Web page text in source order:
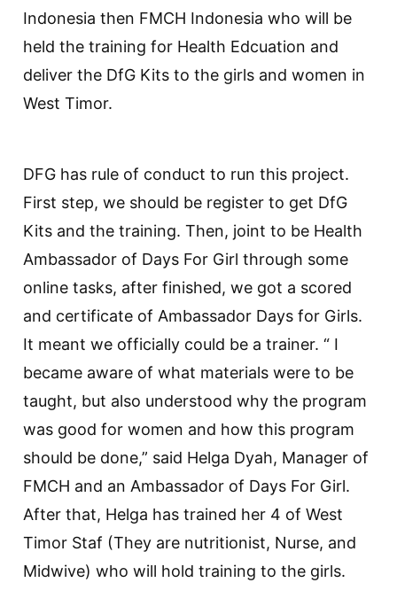
Indonesia then FMCH Indonesia who will be
held the training for Health Edcuation and
deliver the DfG Kits to the girls and women in
West Timor.
DFG has rule of conduct to run this project.
First step, we should be register to get DfG
Kits and the training. Then, joint to be Health
Ambassador of Days For Girl through some
online tasks, after finished, we got a scored
and certificate of Ambassador Days for Girls.
It meant we officially could be a trainer. “ I
became aware of what materials were to be
taught, but also understood why the program
was good for women and how this program
should be done,” said Helga Dyah, Manager of
FMCH and an Ambassador of Days For Girl.
After that, Helga has trained her 4 of West
Timor Staf (They are nutritionist, Nurse, and
Midwive) who will hold training to the girls.